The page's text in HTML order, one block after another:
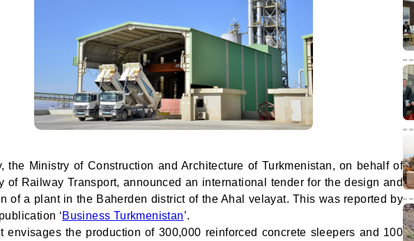
the Ministry of Construction and Architecture of Turkmenistan, on behalf of
of Railway Transport, announced an international tender for the design and
of a plant in the Baherden district of the Ahal velayat. This was reported by
‘Business Turkmenistan’.
envisages the production of 300,000 reinforced concrete sleepers and 100